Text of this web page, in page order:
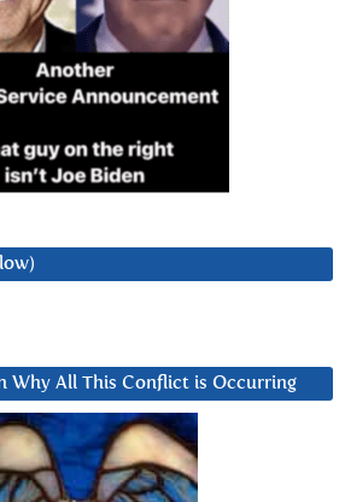
Why All This Conflict is Occurring